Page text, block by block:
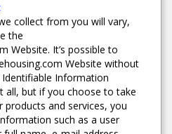
collect from you will vary,
the
Website. It’s possible to
Website without
Information
all, but if you choose to take
and services, you
such as a user